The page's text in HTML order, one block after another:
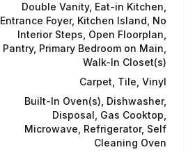
Double Vanity, Eat-in Kitchen,
Entrance Foyer, Kitchen Island, No
Interior Steps, Open Floorplan,
Pantry, Primary Bedroom on Main,
Walk-In Closet(s)
Carpet, Tile, Vinyl
Built-In Oven(s), Dishwasher,
Disposal, Gas Cooktop,
Microwave, Refrigerator, Self
Cleaning Oven